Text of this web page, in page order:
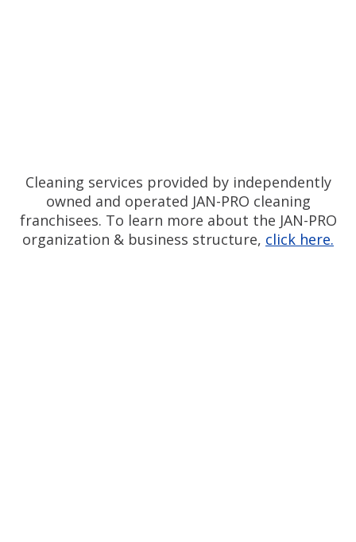
Cleaning services provided by independently
owned and operated JAN-PRO cleaning
franchisees. To learn more about the JAN-PRO
organization & business structure, click here.